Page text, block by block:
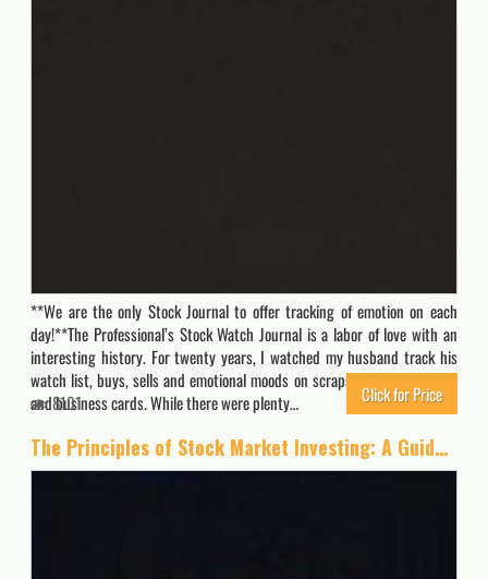
**We are the only Stock Journal to offer tracking of emotion on each
day!**The Professional’s Stock Watch Journal is a labor of love with an
interesting history. For twenty years, I watched my husband track his
watch list, buys, sells and emotional moods on scraps of paper, napkins
and business cards. While there were plenty…
8101 Click for Price
The Principles of Stock Market Investing: A Guide to Successful Investing